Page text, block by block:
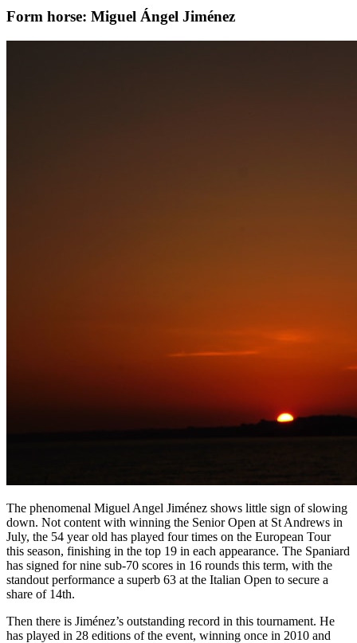
Form horse: Miguel Ángel Jiménez
The phenomenal Miguel Angel Jiménez shows little sign of slowing
down. Not content with winning the Senior Open at St Andrews in
July, the 54 year old has played four times on the European Tour
this season, finishing in the top 19 in each appearance. The Spaniard
has signed for nine sub-70 scores in 16 rounds this term, with the
standout performance a superb 63 at the Italian Open to secure a
share of 14th.
Then there is Jiménez’s outstanding record in this tournament. He
has played in 28 editions of the event, winning once in 2010 and